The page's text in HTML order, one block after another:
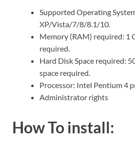
Supported Operating
XP/Vista/7/8/8.1/10.
Memory (RAM) required: 1
required.
Hard Disk Space required:
space required.
Processor: Intel Pentium 4
Administrator rights
How To install: